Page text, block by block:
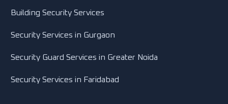
Building Security Services
Security Services in Gurgaon
Security Guard Services in Greater Noida
Security Services in Faridabad